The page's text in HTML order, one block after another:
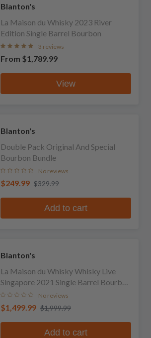
Blanton's
La Maison du Whisky 2023 River
Edition Single Barrel Bourbon
3 reviews
From $1,789.99
View
Blanton's
Double Pack Original And Special
Bourbon Bundle
No reviews
$249.99 $329.99
Add to cart
Blanton's
La Maison du Whisky Whisky Live
Singapore 2021 Single Barrel Bourbon
(No Box or Bag)
No reviews
$1,499.99 $1,999.99
Add to cart